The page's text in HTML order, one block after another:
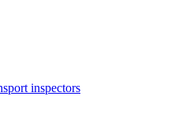
inspectors